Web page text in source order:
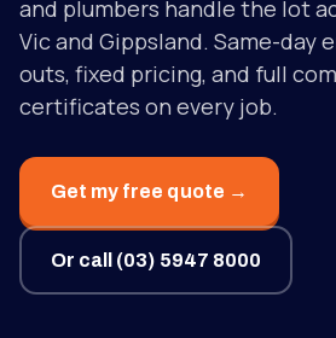
and plumbers handle the lot
Vic and Gippsland. Same-day
outs, fixed pricing, and full
certificates on every job.
Get my free quote →
Or call (03) 5947 8000